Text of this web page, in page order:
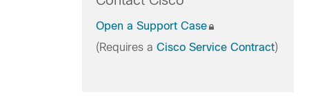
Open a Support Case
(Requires a Cisco Service Contract)